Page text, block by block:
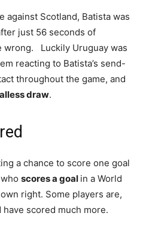
against Scotland, Batista was
just 56 seconds of
wrong. Luckily Uruguay was
reacting to Batista’s send-
throughout the game, and
draw.
a chance to score one goal
scores a goal in a World
right. Some players are,
scored much more.